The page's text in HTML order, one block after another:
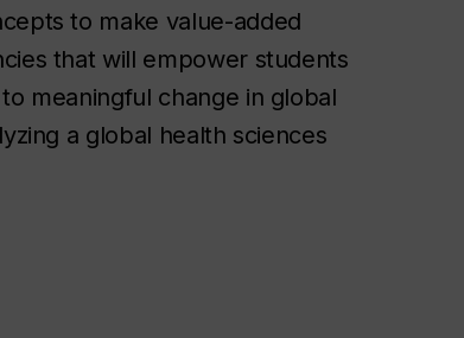
to make value-added
that will empower students
meaningful change in global
a global health sciences